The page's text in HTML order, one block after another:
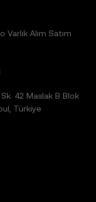
Alım Satım
42 Maslak B Blok
Türkiye